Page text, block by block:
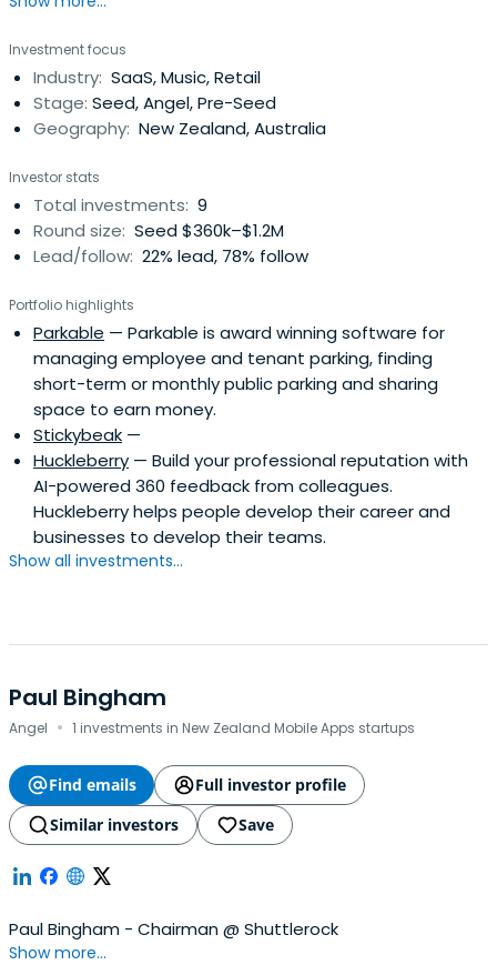
Investment focus
Industry: SaaS, Music, Retail
Stage: Seed, Angel, Pre-Seed
Geography: New Zealand, Australia
Investor stats
Total investments: 9
Round size: Seed $360k–$1.2M
Lead/follow: 22% lead, 78% follow
Portfolio highlights
Parkable — Parkable is award winning software for
managing employee and tenant parking, finding
short-term or monthly public parking and sharing
space to earn money.
Stickybeak —
Huckleberry — Build your professional reputation with
AI-powered 360 feedback from colleagues.
Huckleberry helps people develop their career and
businesses to develop their teams.
Show all investments...
Paul Bingham
Angel · 1 investments in New Zealand Mobile Apps startups
Find emails
Full investor profile
Similar investors
Save
Paul Bingham - Chairman @ Shuttlerock
Show more...